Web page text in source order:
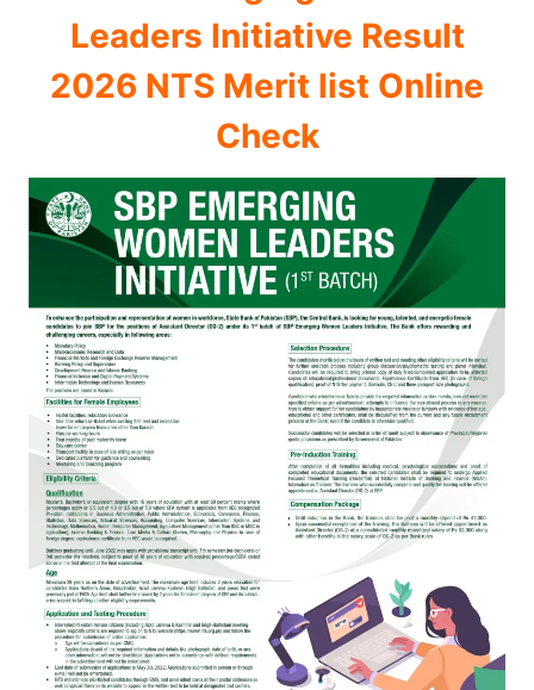
Leaders Initiative Result
2026 NTS Merit list Online
Check